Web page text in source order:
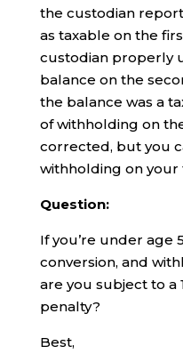
the custodian
as taxable on the
custodian properly
balance on the
the balance was a
of withholding on
corrected, but you
withholding on your
Question:
If you’re under age
conversion, and
are you subject to a
penalty?
Best,